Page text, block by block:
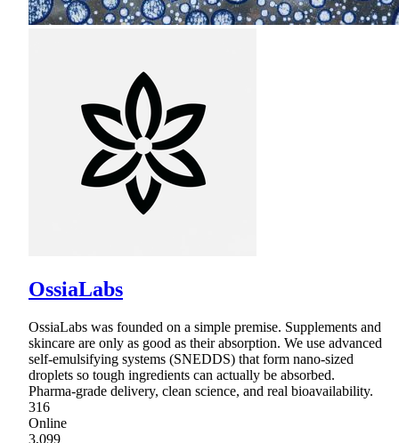
OssiaLabs
OssiaLabs was founded on a simple premise. Supplements and
skincare are only as good as their absorption. We use advanced
self-emulsifying systems (SNEDDS) that form nano-sized
droplets so tough ingredients can actually be absorbed.
Pharma-grade delivery, clean science, and real bioavailability.
316
Online
3,099